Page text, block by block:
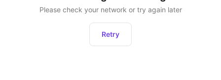
Please check your network or try again later
Retry